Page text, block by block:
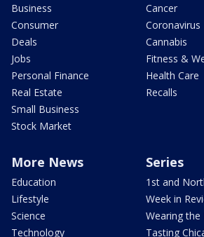
Business
Consumer
Deals
Jobs
Personal Finance
Real Estate
Small Business
Stock Market
Cancer
Coronavirus
Cannabis
Fitness &
Health Care
Recalls
More News
Education
Lifestyle
Science
Technology
Series
1st and
Week in
Wearing the
Tasting